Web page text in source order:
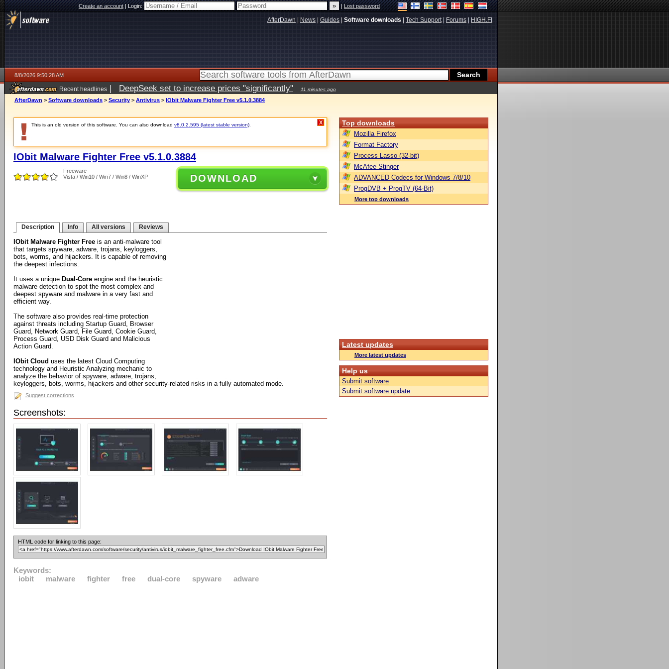
Create an account|Login: |Lost password
AfterDawn News Guides Software downloads Tech Support| Forums HIGH.FI
8/8/2026 9:50:28 AM
Recent headlines | DeepSeek set to increase prices "significantly" 11 minutes ago
AfterDawn > Software downloads > Security > Antivirus > IObit Malware Fighter Free v5.1.0.3884
This is an old version of this software. You can also download v8.0.2.595 (latest stable version) X
IObit Malware Fighter Free v5.1.0.3884
Freeware
Vista / Win10 / Win7 / Win8 / WinXP
DOWNLOAD
Description Info All versions Reviews
IObit Malware Fighter Free is an anti-malware tool
that targets spyware, adware, trojans, keyloggers,
bots, worms, and hijackers. It is capable of removing
the deepest infections.
It uses a unique Dual-Core engine and the heuristic
malware detection to spot the most complex and
deepest spyware and malware in a very fast and
efficient way.
The software also provides real-time protection
against threats including Startup Guard, Browser
Guard, Network Guard, File Guard, Cookie Guard,
Process Guard, USD Disk Guard and Malicious
Action Guard.
IObit Cloud uses the latest Cloud Computing
technology and Heuristic Analyzing mechanic to
analyze the behavior of spyware, adware, trojans,
keyloggers, bots, worms, hijackers and other security-related risks in a fully automated mode.
Suggest corrections
Screenshots:
HTML code for linking to this page:
Keywords:
iobit
malware fighter free dual-core spyware adware
Top downloads
Mozilla Firefox
Format Factory
Process Lasso (32-bit)
McAfee Stinger
ADVANCED Codecs for Windows 7/8/10
ProgDVB + ProgTV (64-Bit)
More top downloads
Latest updates
More latest updates
Help us
Submit software
Submit software update